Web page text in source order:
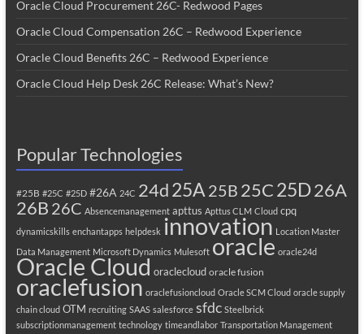
Oracle Cloud Procurement 26C- Redwood Pages
Oracle Cloud Compensation 26C – Redwood Experience
Oracle Cloud Benefits 26C – Redwood Experience
Oracle Cloud Help Desk 26C Release: What’s New?
Popular Technologies
#25B #25C #25D #26A 24C 24d25A 25B 25C25D26A
26B 26C Absencemanagement apttus Apttus CLM Cloud cpq
dynamicskills enchantapps helpdesk innovation Location Master
Data Management Microsoft Dynamics Mulesoft oracle oracle24d
Oracle Cloud oraclecloud oracle fusion
oraclefusion oraclefusioncloud Oracle SCM Cloud oracle supply
chain cloud OTM recruiting SAAS salesforce sfdc Steelbrick
subscriptionmanagement technology timeandlabor Transportation Management